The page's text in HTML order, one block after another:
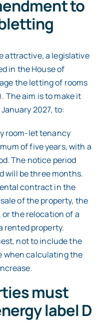
to
attractive, a legislative
in the House of
the letting of rooms
aim is to make it
2027, to:
room-let tenancy
of five years, with a
The notice period
will be three months.
contract in the
of the property, the
the relocation of a
rented property.
not to include the
when calculating the
must
label D